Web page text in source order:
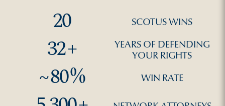
20 SCOTUS WINS
32+
YEARS OF DEFENDING
YOUR RIGHTS
~80% WIN RATE